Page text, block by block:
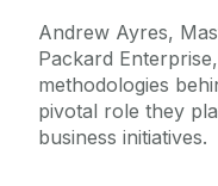
Andrew Ayres,
Packard
methodologies
pivotal role they
business initiatives.